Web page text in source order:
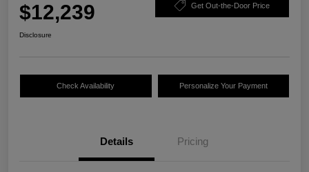
$12,239 Get Out-the-Door Price
Disclosure
Check Availability Personalize Your Payment
Details Pricing